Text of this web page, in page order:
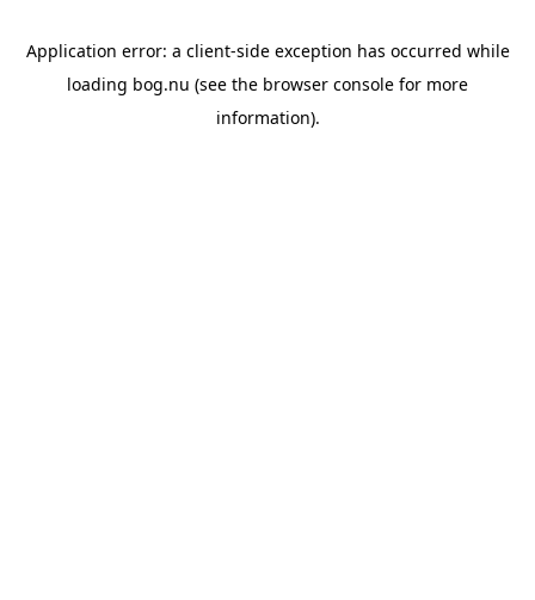
Application error: a client-side exception has occurred while
loading bog.nu (see the browser console for more
information).